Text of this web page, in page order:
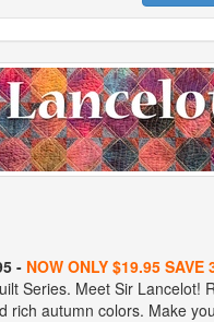
- NOW ONLY $19.95 SAVE
Series. Meet Sir Lancelot!
rich autumn colors. Make